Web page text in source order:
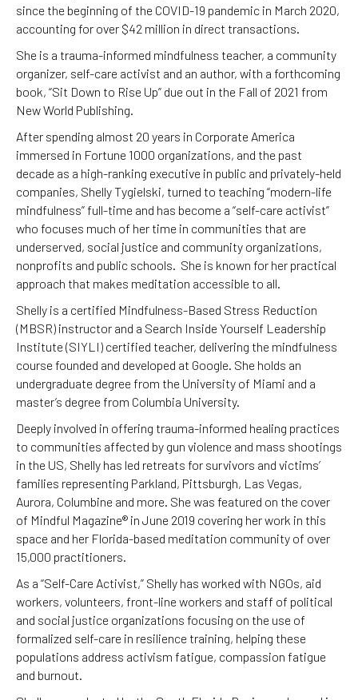
since the beginning of the COVID-19 pandemic in March 2020,
accounting for over $42 million in direct transactions.
She is a trauma-informed mindfulness teacher, a community
organizer, self-care activist and an author, with a forthcoming
book, “Sit Down to Rise Up” due out in the Fall of 2021 from
New World Publishing.
After spending almost 20 years in Corporate America
immersed in Fortune 1000 organizations, and the past
decade as a high-ranking executive in public and privately-held
companies, Shelly Tygielski, turned to teaching “modern-life
mindfulness” full-time and has become a “self-care activist”
who focuses much of her time in communities that are
underserved, social justice and community organizations,
nonprofits and public schools. She is known for her practical
approach that makes meditation accessible to all.
Shelly is a certified Mindfulness-Based Stress Reduction
(MBSR) instructor and a Search Inside Yourself Leadership
Institute (SIYLI) certified teacher, delivering the mindfulness
course founded and developed at Google. She holds an
undergraduate degree from the University of Miami and a
master’s degree from Columbia University.
Deeply involved in offering trauma-informed healing practices
to communities affected by gun violence and mass shootings
in the US, Shelly has led retreats for survivors and victims’
families representing Parkland, Pittsburgh, Las Vegas,
Aurora, Columbine and more. She was featured on the cover
of Mindful Magazine® in June 2019 covering her work in this
space and her Florida-based meditation community of over
15,000 practitioners.
As a “Self-Care Activist,” Shelly has worked with NGOs, aid
workers, volunteers, front-line workers and staff of political
and social justice organizations focusing on the use of
formalized self-care in resilience training, helping these
populations address activism fatigue, compassion fatigue
and burnout.